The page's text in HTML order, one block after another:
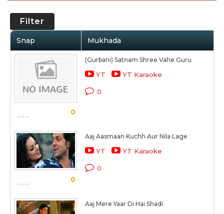
Filter
Snap Mukhada
0
(Gurbani) Satnam Shree Vahe Guru
YT YT Karaoke
0
0
Aaj Aasmaan Kuchh Aur Nila Lage
YT YT Karaoke
0
Aaj Mere Yaar Di Hai Shadi